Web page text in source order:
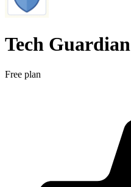
Tech Guardian
Free plan